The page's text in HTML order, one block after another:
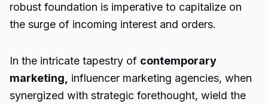
robust foundation is imperative to capitalize on
the surge of incoming interest and orders.
In the intricate tapestry of contemporary
marketing,
influencer marketing agencies, when
synergized with strategic forethought, wield the